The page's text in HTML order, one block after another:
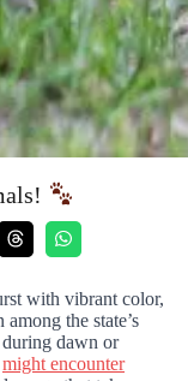
with vibrant color,
the state’s
dawn or
might encounter